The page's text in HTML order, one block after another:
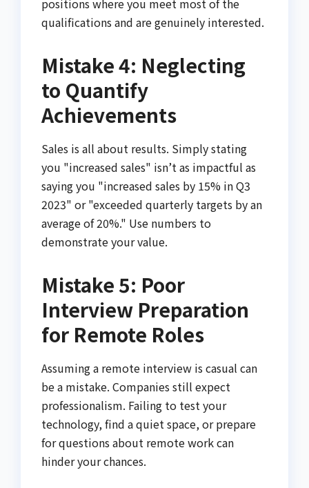
qualifications and are genuinely interested.
Mistake 4: Neglecting
to Quantify
Achievements
Sales is all about results. Simply stating
you "increased sales" isn’t as impactful as
saying you "increased sales by 15% in Q3
2023" or "exceeded quarterly targets by an
average of 20%." Use numbers to
demonstrate your value.
Mistake 5: Poor
Interview Preparation
for Remote Roles
Assuming a remote interview is casual can
be a mistake. Companies still expect
professionalism. Failing to test your
technology, find a quiet space, or prepare
for questions about remote work can
hinder your chances.